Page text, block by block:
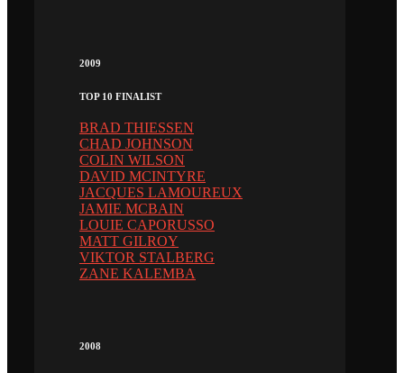
2009
TOP 10 FINALIST
BRAD THIESSEN
CHAD JOHNSON
COLIN WILSON
DAVID MCINTYRE
JACQUES LAMOUREUX
JAMIE MCBAIN
LOUIE CAPORUSSO
MATT GILROY
VIKTOR STALBERG
ZANE KALEMBA
2008